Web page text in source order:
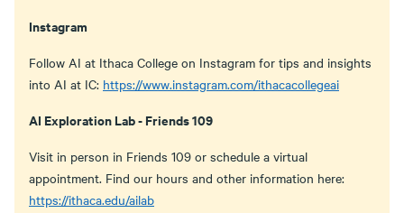
Instagram
Follow AI at Ithaca College on Instagram for tips and insights
into AI at IC: https://www.instagram.com/ithacacollegeai
AI Exploration Lab - Friends 109
Visit in person in Friends 109 or schedule a virtual
appointment. Find our hours and other information here:
https://ithaca.edu/ailab